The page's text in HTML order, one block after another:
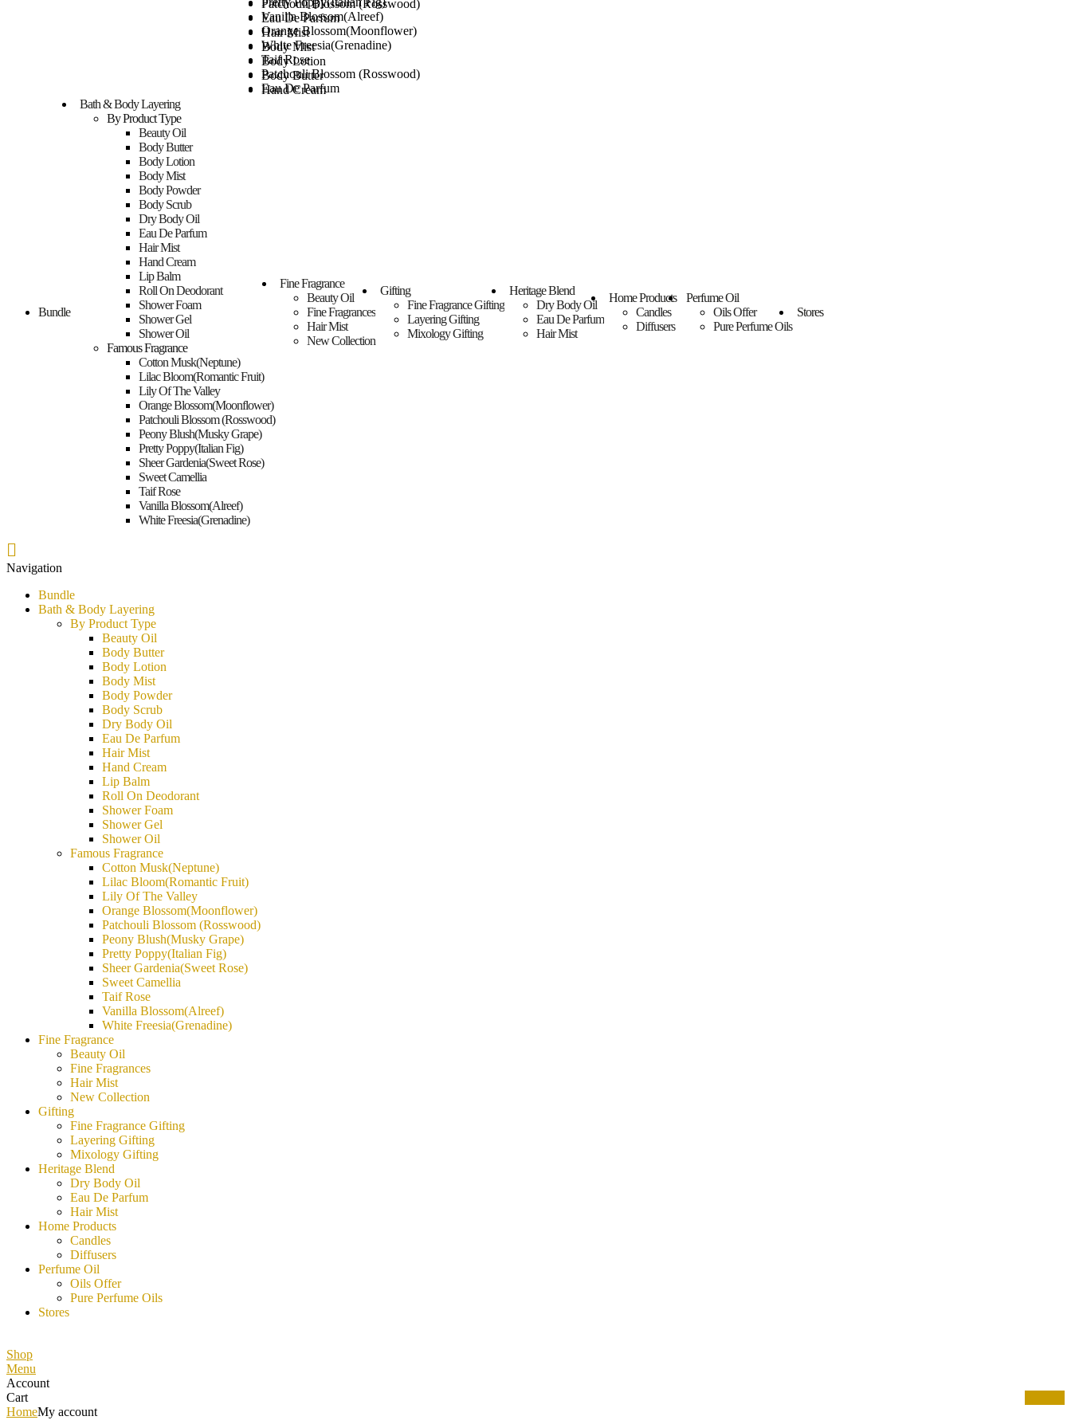
Patchouli Blossom (Rosswood)
Eau De Parfum
Hair Mist
Body Mist
Body Lotion
Body Butter
Hand Cream
HANDWASH
Bundle
Car Fragrance
Vanilla Blossom(Alreef)
Orange Blossom(Moonflower)
White Freesia(Grenadine)
Taif Rose
Patchouli Blossom (Rosswood)
Eau De Parfum
Layering Gifting
Mixology Gifting
Room spray
ROOM SPRAY
HANDWASH
Car Fragrance
Bundle
Bath & Body Layering
By Product Type
Beauty Oil
Body Butter
Body Lotion
Body Mist
Body Powder
Body Scrub
Dry Body Oil
Eau De Parfum
Hair Mist
Hand Cream
Lip Balm
Roll On Deodorant
Shower Foam
Shower Gel
Shower Oil
Famous Fragrance
Cotton Musk(Neptune)
Lilac Bloom(Romantic Fruit)
Lily Of The Valley
Orange Blossom(Moonflower)
Patchouli Blossom (Rosswood)
Peony Blush(Musky Grape)
Pretty Poppy(Italian Fig)
Sheer Gardenia(Sweet Rose)
Sweet Camellia
Taif Rose
Vanilla Blossom(Alreef)
White Freesia(Grenadine)
Fine Fragrance
Beauty Oil
Fine Fragrances
Hair Mist
New Collection
Gifting
Fine Fragrance Gifting
Layering Gifting
Mixology Gifting
Heritage Blend
Dry Body Oil
Eau De Parfum
Hair Mist
Home Products
Candles
Diffusers
Perfume Oil
Oils Offer
Pure Perfume Oils
Stores
Navigation
Bundle
Bath & Body Layering
By Product Type
Beauty Oil
Body Butter
Body Lotion
Body Mist
Body Powder
Body Scrub
Dry Body Oil
Eau De Parfum
Hair Mist
Hand Cream
Lip Balm
Roll On Deodorant
Shower Foam
Shower Gel
Shower Oil
Famous Fragrance
Cotton Musk(Neptune)
Lilac Bloom(Romantic Fruit)
Lily Of The Valley
Orange Blossom(Moonflower)
Patchouli Blossom (Rosswood)
Peony Blush(Musky Grape)
Pretty Poppy(Italian Fig)
Sheer Gardenia(Sweet Rose)
Sweet Camellia
Taif Rose
Vanilla Blossom(Alreef)
White Freesia(Grenadine)
Fine Fragrance
Beauty Oil
Fine Fragrances
Hair Mist
New Collection
Gifting
Fine Fragrance Gifting
Layering Gifting
Mixology Gifting
Heritage Blend
Dry Body Oil
Eau De Parfum
Hair Mist
Home Products
Candles
Diffusers
Perfume Oil
Oils Offer
Pure Perfume Oils
Stores
Shop
Menu
Account
Cart
HomeMy account